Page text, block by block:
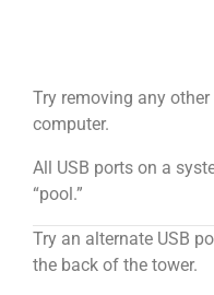
Try removing any
computer.
All USB ports on a
“pool.”
Try an alternate USB
the back of the tower.